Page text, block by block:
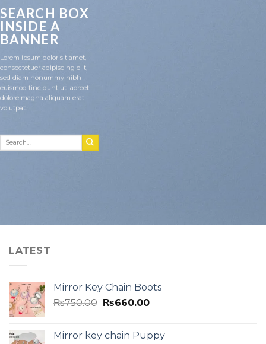
SEARCH BOX
INSIDE A
BANNER
Lorem ipsum dolor sit amet,
consectetuer adipiscing elit,
sed diam nonummy nibh
euismod tincidunt ut laoreet
dolore magna aliquam erat
volutpat.
for:
LATEST
Mirror Key Chain Boots
₨750.00 ₨660.00
Mirror key chain Puppy